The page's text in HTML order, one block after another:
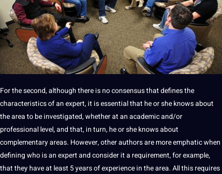
For the second, although there is no consensus that defines the
characteristics of an expert, it is essential that he or she knows about
the area to be investigated, whether at an academic and/or
professional level, and that, inturn, he or she knows about
complementary areas. However, other authors are more emphatic when
defining who is an expert and consider it a requirement, for example,
that they have at least 5 years of experience in the area. All this requires